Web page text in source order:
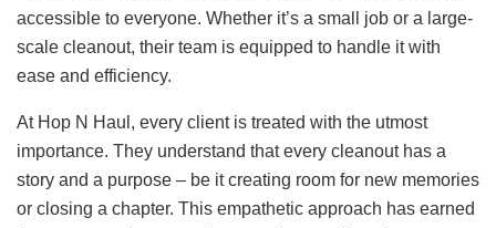
accessible to everyone. Whether it’s a small job or a large-
scale cleanout, their team is equipped to handle it with
ease and efficiency.
At Hop N Haul, every client is treated with the utmost
importance. They understand that every cleanout has a
story and a purpose – be it creating room for new memories
or closing a chapter. This empathetic approach has earned